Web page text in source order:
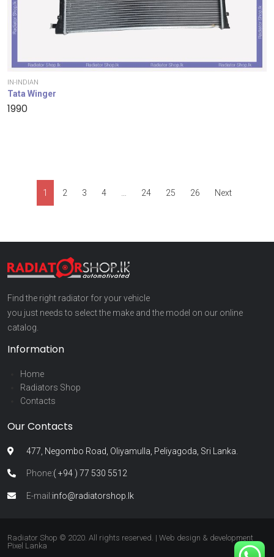
IN-INDIAN
Tata Winger
1990
1 2 3 4 24 25 26 Next
Find the right radiator for your vehicle
you just needs to select the make and the model on our online
catalog.
Information
Home
Radiators Shop
Contacts
Our Contacts
477, Negombo Road, Oliyamulla, Peliyagoda, Sri Lanka.
Phone:( +94 ) 77 530 5512
E-mail:info@radiatorshop.lk
Radiator Shop © 2020. All rights reserved. | Web design & development
Pixel Lanka